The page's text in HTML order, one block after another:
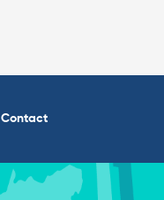
Contact